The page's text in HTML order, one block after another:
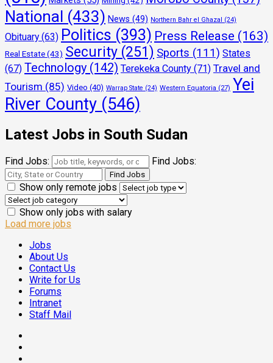
National (433) News (49) Northern Bahr el Ghazal (24)
Obituary (63) Politics (393) Press Release (163)
Real Estate(43) Security (251) Sports (111) States
(67) Technology (142) Terekeka County (71) Travel and
Tourism (85) Video (40) Warrap State (24) Western Equatoria (27) Yei
River County (546)
Latest Jobs in South Sudan
Find Jobs: Find Jobs:
Show only remote jobs
Show only jobs with salary
Load more jobs
Jobs
About Us
Contact Us
Write for Us
Forums
Intranet
Staff Mail